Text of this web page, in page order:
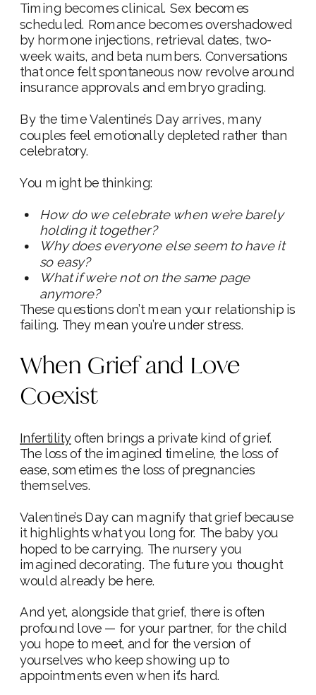
Timing becomes clinical. Sex becomes
scheduled. Romance becomes overshadowed
by hormone injections, retrieval dates, two-
week waits, and beta numbers. Conversations
that once felt spontaneous now revolve around
insurance approvals and embryo grading.
By the time Valentine’s Day arrives, many
couples feel emotionally depleted rather than
celebratory.
You might be thinking:
How do we celebrate when we’re barely
holding it together?
Why does everyone else seem to have it
so easy?
What if we’re not on the same page
anymore?
These questions don’t mean your relationship is
failing. They mean you’re under stress.
When Grief and Love
Coexist
Infertilityoften brings a private kind of grief.
The loss of the imagined timeline, the loss of
ease, sometimes the loss of pregnancies
themselves.
Valentine’s Day can magnify that grief because
it highlights what you long for. The baby you
hoped to be carrying. The nursery you
imagined decorating. The future you thought
would already be here.
And yet, alongside that grief, there is often
profound love — for your partner, for the child
you hope to meet, and for the version of
yourselves who keep showing up to
appointments even when it’s hard.